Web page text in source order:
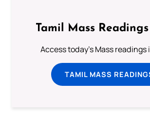
Tamil Mass
Access today's Mass readings
TAMIL MASS